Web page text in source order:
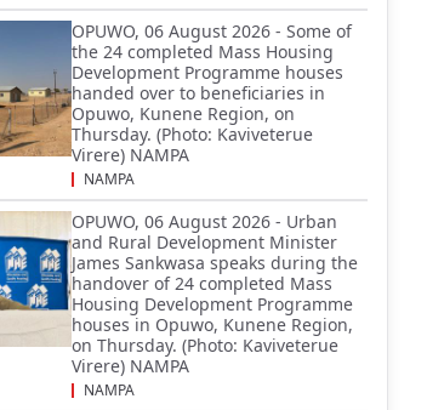
OPUWO, 06 August 2026 - Some of
the 24 completed Mass Housing
Development Programme houses
handed over to beneficiaries in
Opuwo, Kunene Region, on
Thursday. (Photo: Kaviveterue
Virere) NAMPA
NAMPA
OPUWO, 06 August 2026 - Urban
and Rural Development Minister
James Sankwasa speaks during the
handover of 24 completed Mass
Housing Development Programme
houses in Opuwo, Kunene Region,
on Thursday. (Photo: Kaviveterue
Virere) NAMPA
NAMPA